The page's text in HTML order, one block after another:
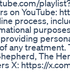
on YouTube:
process,
any
The
X: https://